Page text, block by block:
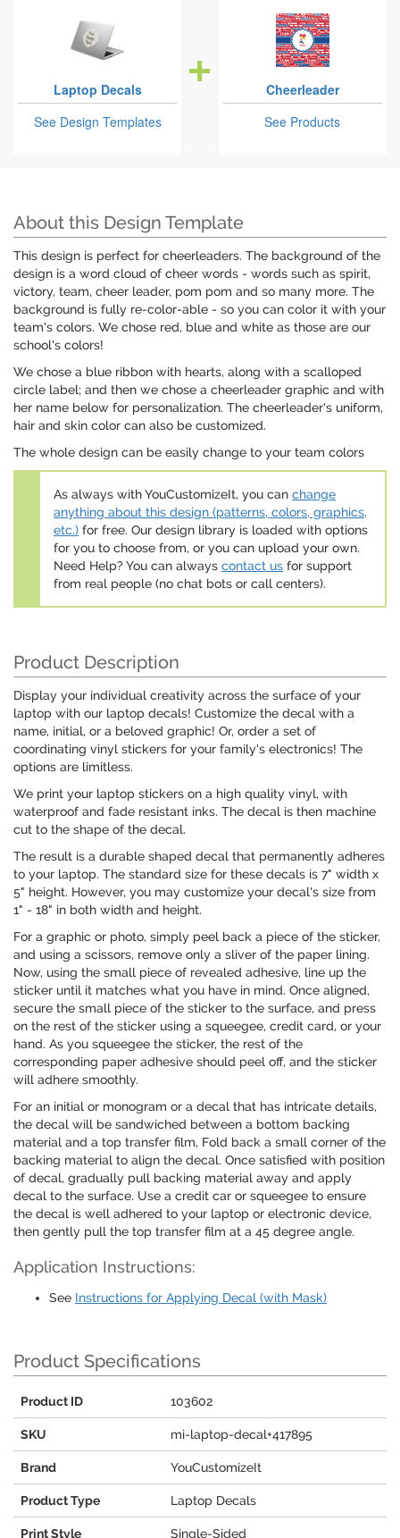
Laptop Decals
See Design Templates
Cheerleader
See Products
About this Design Template
This design is perfect for cheerleaders. The background of the
design is a word cloud of cheer words - words such as spirit,
victory, team, cheer leader, pom pom and so many more. The
background is fully re-color-able - so you can color it with your
team's colors. We chose red, blue and white as those are our
school's colors!
We chose a blue ribbon with hearts, along with a scalloped
circle label; and then we chose a cheerleader graphic and with
her name below for personalization. The cheerleader's uniform,
hair and skin color can also be customized.
The whole design can be easily change to your team colors
As always with YouCustomizeIt, you can change
anything about this design (patterns, colors, graphics,
etc.) for free. Our design library is loaded with options
for you to choose from, or you can upload your own.
Need Help? You can always contact us for support
from real people (no chat bots or call centers).
Product Description
Display your individual creativity across the surface of your
laptop with our laptop decals! Customize the decal with a
name, initial, or a beloved graphic! Or, order a set of
coordinating vinyl stickers for your family's electronics! The
options are limitless.
We print your laptop stickers on a high quality vinyl, with
waterproof and fade resistant inks. The decal is then machine
cut to the shape of the decal.
The result is a durable shaped decal that permanently adheres
to your laptop. The standard size for these decals is 7" width x
5" height. However, you may customize your decal's size from
1" - 18" in both width and height.
For a graphic or photo, simply peel back a piece of the sticker,
and using a scissors, remove only a sliver of the paper lining.
Now, using the small piece of revealed adhesive, line up the
sticker until it matches what you have in mind. Once aligned,
secure the small piece of the sticker to the surface, and press
on the rest of the sticker using a squeegee, credit card, or your
hand. As you squeegee the sticker, the rest of the
corresponding paper adhesive should peel off, and the sticker
will adhere smoothly.
For an initial or monogram or a decal that has intricate details,
the decal will be sandwiched between a bottom backing
material and a top transfer film, Fold back a small corner of the
backing material to align the decal. Once satisfied with position
of decal, gradually pull backing material away and apply
decal to the surface. Use a credit car or squeegee to ensure
the decal is well adhered to your laptop or electronic device,
then gently pull the top transfer film at a 45 degree angle.
Application Instructions:
See Instructions for Applying Decal (with Mask)
Product Specifications
Product ID 103602
SKU mi-laptop-decal+417895
Brand YouCustomizeIt
Product Type Laptop Decals
Print Style Single-Sided